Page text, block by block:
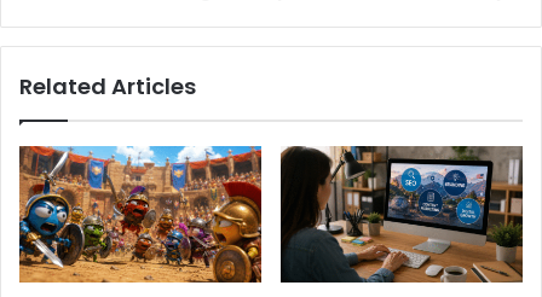
Related Articles